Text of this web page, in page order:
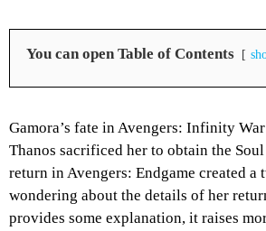
You can open Table of Contents
Gamora’s fate in Avengers: Infinity
Thanos sacrificed her to obtain the
return in Avengers: Endgame created a
wondering about the details of her
provides some explanation, it raises